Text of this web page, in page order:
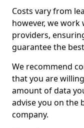
Costs vary from
however, we
providers,
guarantee the
We recommend
that you are
amount of data
advise you on the
company.